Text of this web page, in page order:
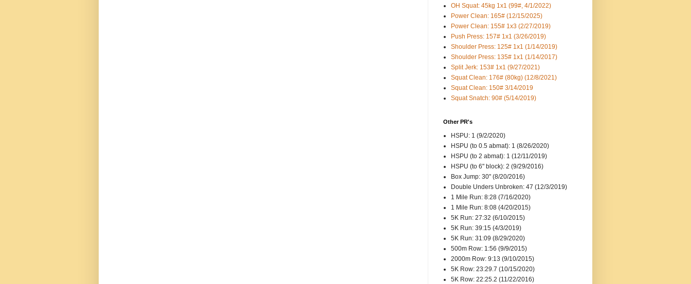
OH Squat: 45kg 1x1 (99#, 4/1/2022)
Power Clean: 165# (12/15/2025)
Power Clean: 155# 1x3 (2/27/2019)
Push Press: 157# 1x1 (3/26/2019)
Shoulder Press: 125# 1x1 (1/14/2019)
Shoulder Press: 135# 1x1 (1/14/2017)
Split Jerk: 153# 1x1 (9/27/2021)
Squat Clean: 176# (80kg) (12/8/2021)
Squat Clean: 150# 3/14/2019
Squat Snatch: 90# (5/14/2019)
Other PR's
HSPU: 1 (9/2/2020)
HSPU (to 0.5 abmat): 1 (8/26/2020)
HSPU (to 2 abmat): 1 (12/11/2019)
HSPU (to 6" block): 2 (9/29/2016)
Box Jump: 30" (8/20/2016)
Double Unders Unbroken: 47 (12/3/2019)
1 Mile Run: 8:28 (7/16/2020)
1 Mile Run: 8:08 (4/20/2015)
5K Run: 27:32 (6/10/2015)
5K Run: 39:15 (4/3/2019)
5K Run: 31:09 (8/29/2020)
500m Row: 1:56 (9/9/2015)
2000m Row: 9:13 (9/10/2015)
5K Row: 23:29.7 (10/15/2020)
5K Row: 22:25.2 (11/22/2016)